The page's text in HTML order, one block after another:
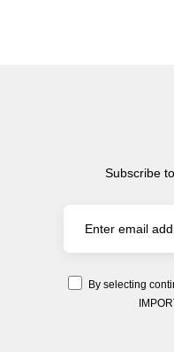
Subscribe
By selecting